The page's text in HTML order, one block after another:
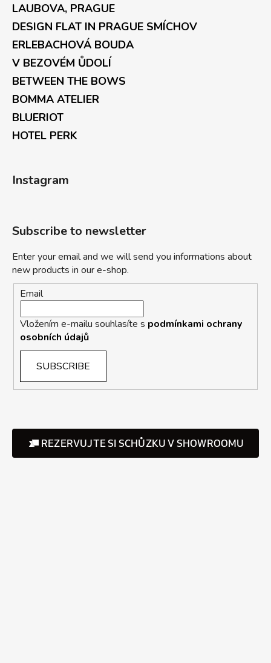
LAUBOVA, PRAGUE
DESIGN FLAT IN PRAGUE SMÍCHOV
ERLEBACHOVÁ BOUDA
V BEZOVÉM ŮDOLÍ
BETWEEN THE BOWS
BOMMA ATELIER
BLUERIOT
HOTEL PERK
Instagram
Subscribe to newsletter
Enter your email and we will send you informations about
new products in our e-shop.
Email
Vložením e-mailu souhlasíte s podmínkami ochrany
osobních údajů
SUBSCRIBE
REZERVUJTE SI SCHŮZKU V SHOWROOMU